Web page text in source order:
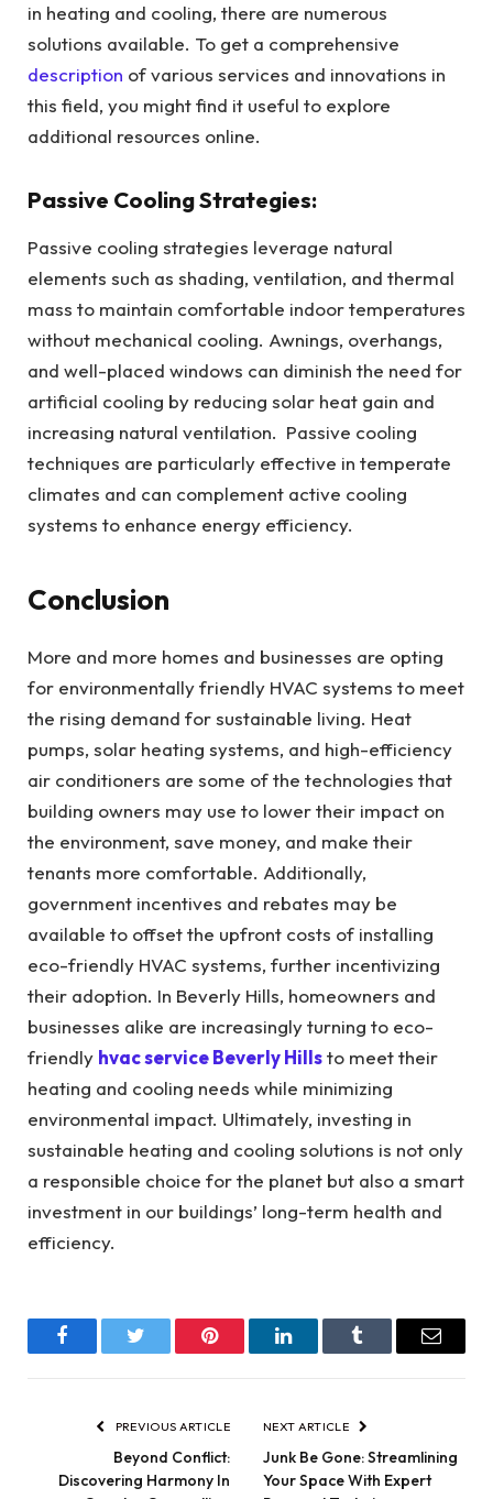
in heating and cooling, there are numerous
solutions available. To get a comprehensive
description of various services and innovations in
this field, you might find it useful to explore
additional resources online.
Passive Cooling Strategies:
Passive cooling strategies leverage natural
elements such as shading, ventilation, and thermal
mass to maintain comfortable indoor temperatures
without mechanical cooling. Awnings, overhangs,
and well-placed windows can diminish the need for
artificial cooling by reducing solar heat gain and
increasing natural ventilation. Passive cooling
techniques are particularly effective in temperate
climates and can complement active cooling
systems to enhance energy efficiency.
Conclusion
More and more homes and businesses are opting
for environmentally friendly HVAC systems to meet
the rising demand for sustainable living. Heat
pumps, solar heating systems, and high-efficiency
air conditioners are some of the technologies that
building owners may use to lower their impact on
the environment, save money, and make their
tenants more comfortable. Additionally,
government incentives and rebates may be
available to offset the upfront costs of installing
eco-friendly HVAC systems, further incentivizing
their adoption. In Beverly Hills, homeowners and
businesses alike are increasingly turning to eco-
friendly hvac service Beverly Hillsto meet their
heating and cooling needs while minimizing
environmental impact. Ultimately, investing in
sustainable heating and cooling solutions is not only
a responsible choice for the planet but also a smart
investment in our buildings’ long-term health and
efficiency.
FacebookTwitter Pinterest LinkedInTumblr Email
PREVIOUS ARTICLE
Beyond Conflict:
Discovering Harmony In
NEXT ARTICLE
Junk Be Gone: Streamlining
Your Space With Expert